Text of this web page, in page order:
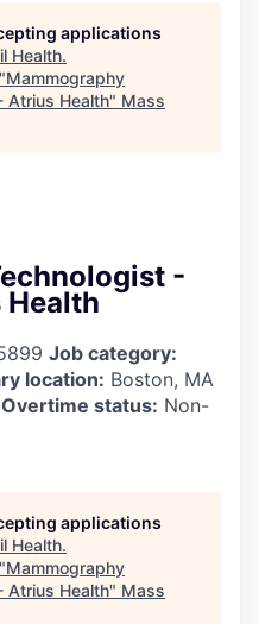
applications
Health.
Mammography
Atrius Health" Mass
-
Health
Job category:
location: Boston, MA
Overtime status: Non-
applications
Health.
Mammography
Atrius Health" Mass